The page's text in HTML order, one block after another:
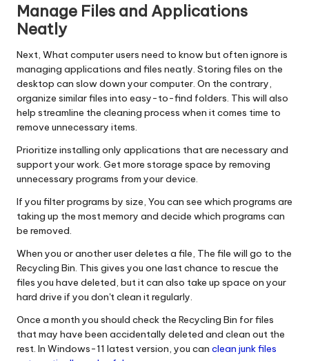
Manage Files and Applications
Neatly
Next, What computer users need to know but often ignore is
managing applications and files neatly. Storing files on the
desktop can slow down your computer. On the contrary,
organize similar files into easy-to-find folders. This will also
help streamline the cleaning process when it comes time to
remove unnecessary items.
Prioritize installing only applications that are necessary and
support your work. Get more storage space by removing
unnecessary programs from your device.
If you filter programs by size, You can see which programs are
taking up the most memory and decide which programs can
be removed.
When you or another user deletes a file, The file will go to the
Recycling Bin. This gives you one last chance to rescue the
files you have deleted, but it can also take up space on your
hard drive if you don't clean it regularly.
Once a month you should check the Recycling Bin for files
that may have been accidentally deleted and clean out the
rest. In Windows-11 latest version, you can clean junk files